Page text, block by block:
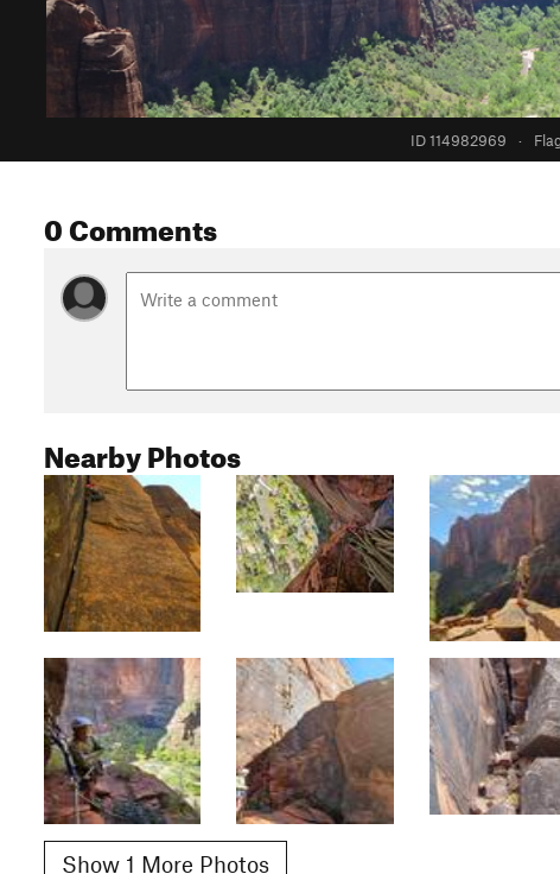
ID 114982969 ·
0 Comments
Nearby Photos
Show 1 More Photos